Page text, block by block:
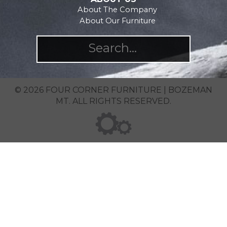
About The Company
About Our Furniture
© 2026 FOUR CORNER FURNITURE | BOZEMAN
MT. ALL RIGHTS RESERVED.